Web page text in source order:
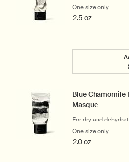
and cool climates
One size only
2.5 oz
Blue Chamomile
Masque
For dry and
travellers
One size only
2.0 oz